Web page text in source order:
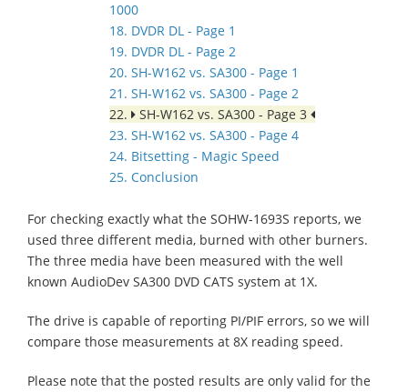
1000
18. DVDR DL - Page 1
19. DVDR DL - Page 2
20. SH-W162 vs. SA300 - Page 1
21. SH-W162 vs. SA300 - Page 2
22.
SH-W162 vs. SA300 - Page 3
23. SH-W162 vs. SA300 - Page 4
24. Bitsetting - Magic Speed
25. Conclusion
For checking exactly what the SOHW-1693S reports, we
used three different media, burned with other burners.
The three media have been measured with the well
known AudioDev SA300 DVD CATS system at 1X.
The drive is capable of reporting PI/PIF errors, so we will
compare those measurements at 8X reading speed.
Please note that the posted results are only valid for the